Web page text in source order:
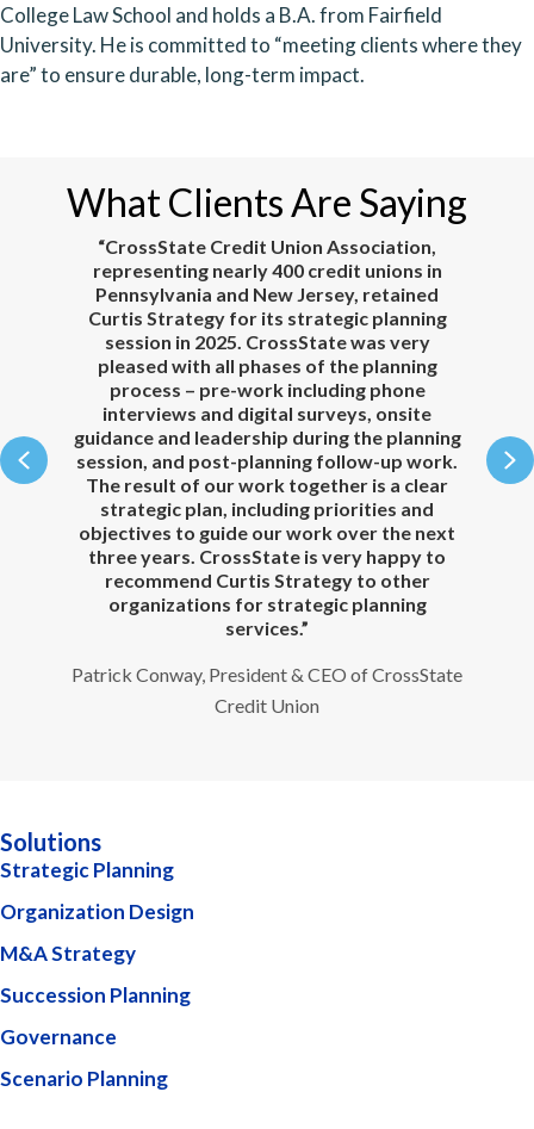
College Law School and holds a B.A. from Fairfield
University. He is committed to “meeting clients where they
are” to ensure durable, long-term impact.
What Clients Are Saying
to
“CrossState Credit Union Association,
representing nearly 400 credit unions in
Pennsylvania and New Jersey, retained
Curtis Strategy for its strategic planning
session in 2025. CrossState was very
pleased with all phases of the planning
process – pre-work including phone
interviews and digital surveys, onsite
guidance and leadership during the planning
session, and post-planning follow-up work.
The result of our work together is a clear
strategic plan, including priorities and
objectives to guide our work over the next
three years. CrossState is very happy to
recommend Curtis Strategy to other
organizations for strategic planning
services.”
Patrick Conway, President & CEO of CrossState
Credit Union
Previous
Solutions
Strategic Planning
Organization Design
M&A Strategy
Succession Planning
Governance
Scenario Planning